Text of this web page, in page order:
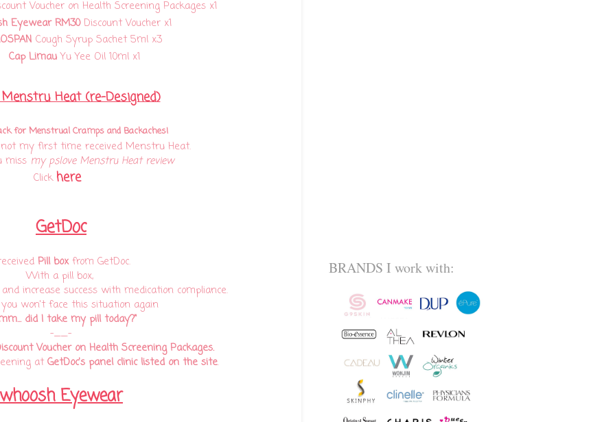
Voucher on Health Screening Packages x1
Eyewear RM30Discount Voucher x1
Cough Syrup Sachet 5ml x3
Cap LimauYu Yee Oil 10ml x1
Heat (re-Designed)
for Menstrual Cramps and Backaches!
my first time received Menstru Heat.
miss my pslove Menstru Heat review
Clickhere
GetDoc
Pill boxfrom GetDoc.
With a pill box,
increase success with medication compliance.
won't face this situation again
did I take my pill today?"
-__-
Voucher on Health Screening Packages.
at GetDoc's panel clinic listed on the site.
whoosh Eyewear
BRANDS I work with: